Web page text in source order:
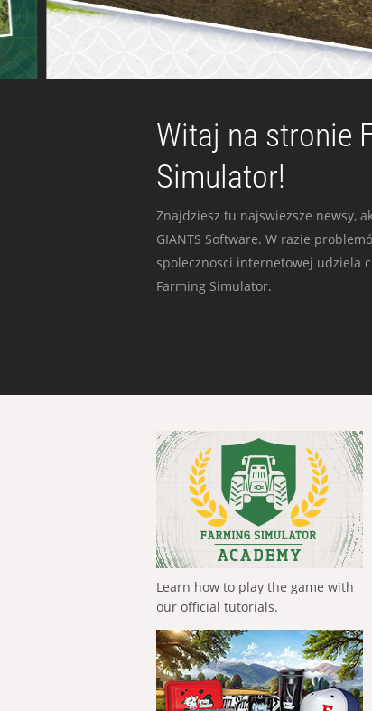
Witaj na stronie
Simulator!
Znajdziesz tu najswiezsze newsy,
GIANTS Software. W razie
spolecznosci internetowej udziela
Farming Simulator.
Learn how to play the game with
our official tutorials.